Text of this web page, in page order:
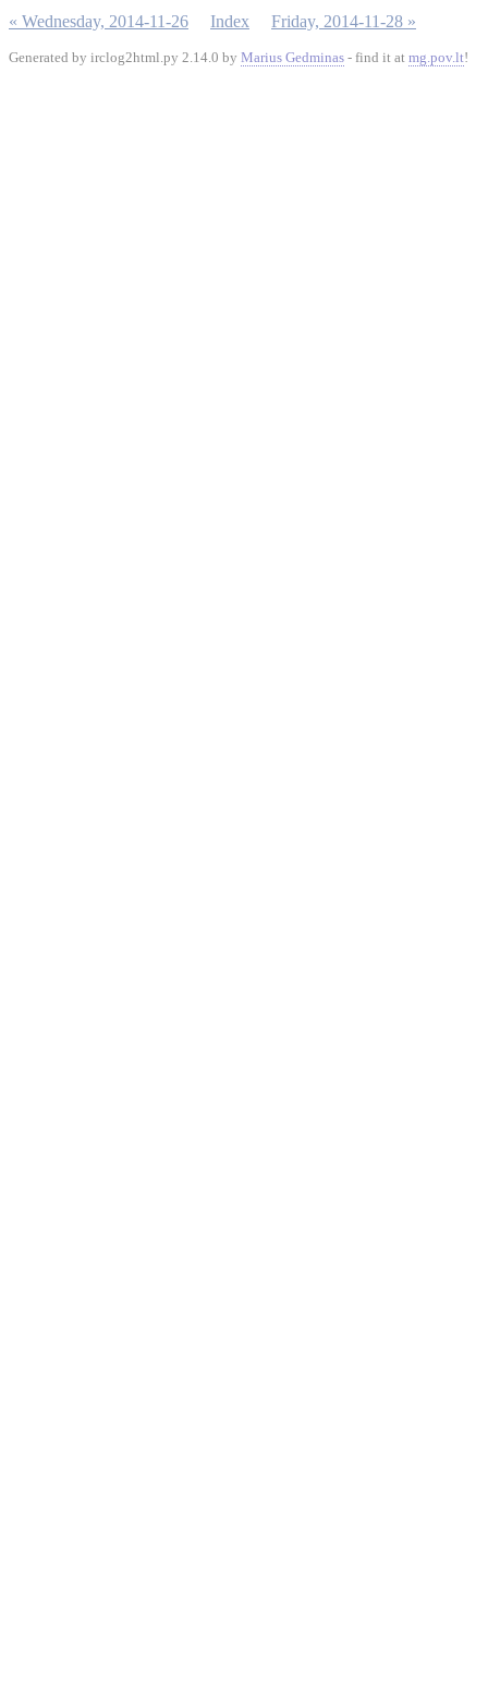
« Wednesday, 2014-11-26 Index Friday, 2014-11-28 »
Generated by irclog2html.py 2.14.0 by Marius Gedminas - find it at mg.pov.lt!